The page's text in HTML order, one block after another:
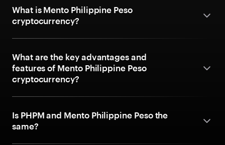
What is Mento Philippine Peso
cryptocurrency?
What are the key advantages and
features of Mento Philippine Peso
cryptocurrency?
Is PHPM and Mento Philippine Peso the
same?